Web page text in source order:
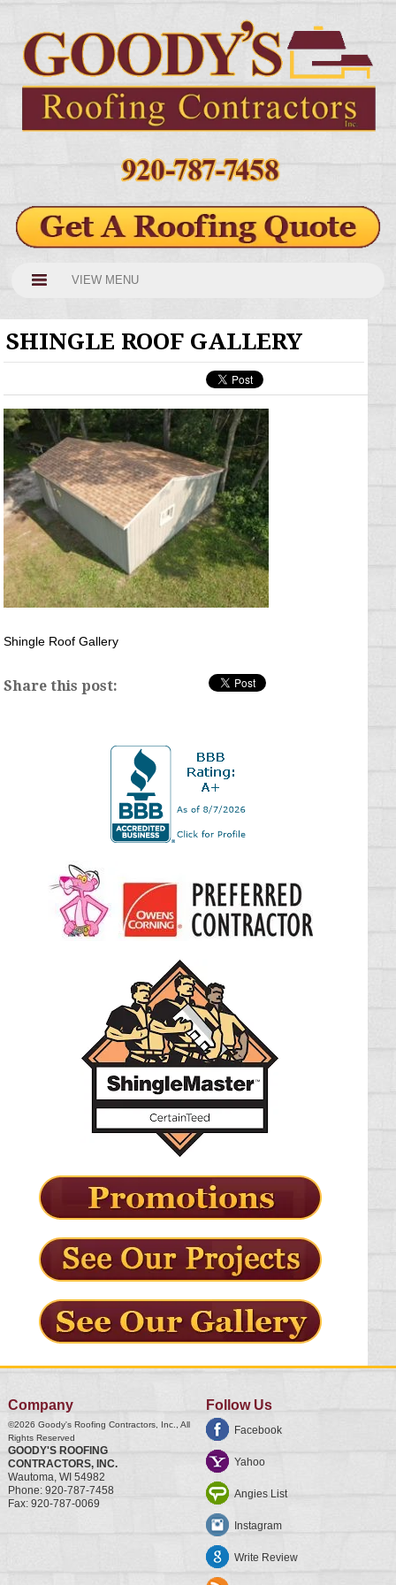
VIEW MENU
SHINGLE ROOF GALLERY
Shingle Roof Gallery
Share this post:
Company
©2026 Goody's Roofing Contractors, Inc., All
Rights Reserved
GOODY'S ROOFING
CONTRACTORS, INC.
Wautoma, WI 54982
Phone: 920-787-7458
Fax: 920-787-0069
Follow Us
Facebook
Yahoo
Angies List
Instagram
Write Review